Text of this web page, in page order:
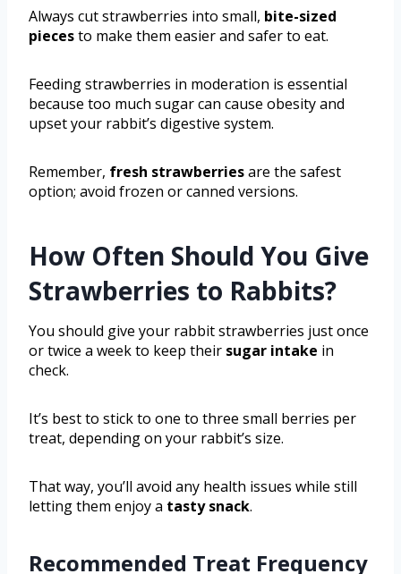
Always cut strawberries into small, bite-sized
piecesto make them easier and safer to eat.
Feeding strawberries in moderation is essential
because too much sugar can cause obesity and
upset your rabbit’s digestive system.
Remember, fresh strawberriesare the safest
option; avoid frozen or canned versions.
How Often Should You Give
Strawberries to Rabbits?
You should give your rabbit strawberries just once
or twice a week to keep their sugar intake in
check.
It’s best to stick to one to three small berries per
treat, depending on your rabbit’s size.
That way, you’ll avoid any health issues while still
letting them enjoy a tasty snack.
Recommended Treat Frequency